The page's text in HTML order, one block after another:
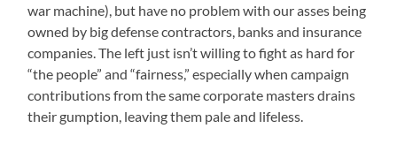
war machine), but have no problem with our asses being
owned by big defense contractors, banks and insurance
companies. The left just isn’t willing to fight as hard for
“the people” and “fairness,” especially when campaign
contributions from the same corporate masters drains
their gumption, leaving them pale and lifeless.